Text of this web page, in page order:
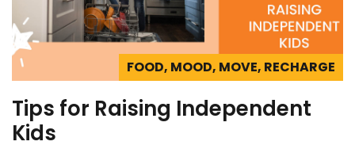
FOOD, MOOD, MOVE, RECHARGE
Tips for Raising Independent
Kids